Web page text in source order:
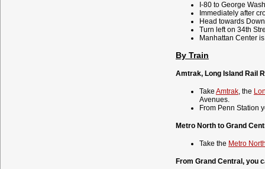
I-80 to George
Immediately after
Head towards
Turn left on 34th
Manhattan Center
By Train
Amtrak, Long Island Rail
Take Amtrak, the
Avenues.
From Penn Station
Metro North to Grand
Take the Metro
From Grand Central, you